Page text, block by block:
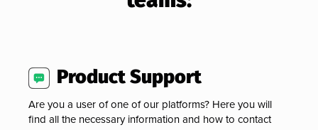
Product Support
Are you a user of one of our platforms? Here you will
find all the necessary information and how to contact